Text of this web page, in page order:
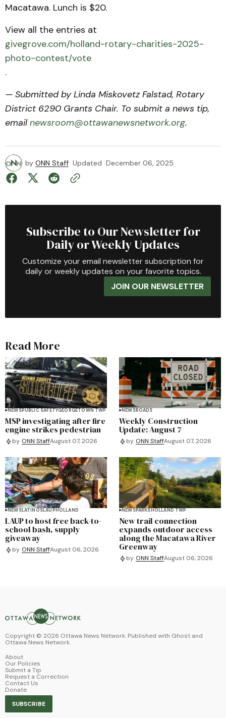
Macatawa. Lunch is $20.
View all the entries at
givegrove.com/holland-rotary-charities-2025-
photo-contest/vote
.
— Submitted by Linda Miskovetz Falstad, Rotary
District 6290 Grants Chair. To submit a news tip,
emailnewsroom@ottawanewsnetwork.org.
by ONN Staff Updated December 06, 2025
Subscribe to Our Newsletter for
Daily or Weekly Updates
Customize your email newsletter subscription for
daily or weekly updates on your favorite topics.
JOIN OUR NEWSLETTER
Read More
NEWSPUBLIC SAFETYGEORGETOWN TWP
MSP investigating after fire
engine strikes pedestrian
by ONN StaffAugust 07, 2026
NEWSROADS
Weekly Construction
Update: August 7
by ONN StaffAugust 07, 2026
NEWSLATINOSLAUPHOLLAND
LAUP to host free back-to-
school bash, supply
giveaway
by ONN StaffAugust 06, 2026
NEWSPARKSHOLLAND TWP
New trail connection
expands outdoor access
along the Macatawa River
Greenway
by ONN StaffAugust 06, 2026
Copyright © 2026 Ottawa News Network. Published with Ghost and
Ottawa News Network.
About
Our Policies
Submit a Tip
Request a Correction
Contact Us
Donate
SUBSCRIBE